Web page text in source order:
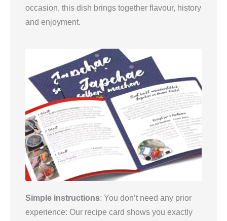
occasion, this dish brings together flavour, history
and enjoyment.
Simple instructions: You don’t need any prior
experience: Our recipe card shows you exactly